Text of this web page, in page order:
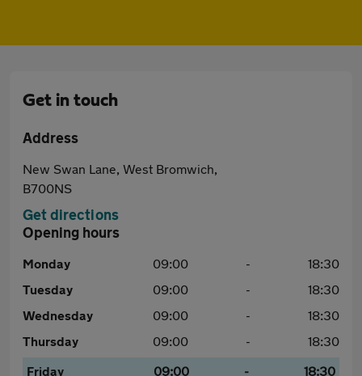
Get in touch
Address
New Swan Lane, West Bromwich,
B700NS
Get directions
Opening hours
Monday 09:00 -
18:30
Tuesday
09:00 -
18:30
Wednesday
09:00 -
18:30
Thursday
09:00 -
18:30
Friday
09:00 -
18:30